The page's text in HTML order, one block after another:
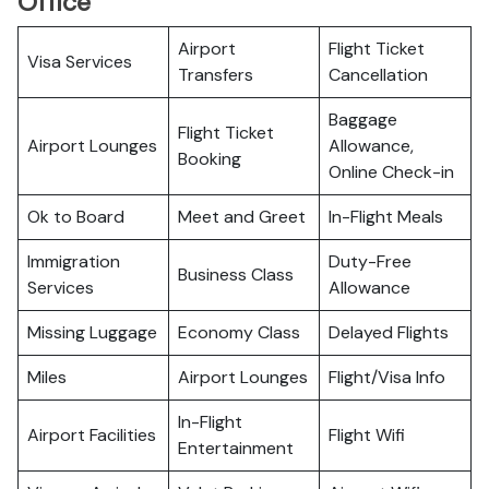
Visa Services
Airport
Transfers
Flight Ticket
Cancellation
Airport Lounges
Flight Ticket
Booking
Baggage
Allowance,
Online Check-in
Ok to Board
Meet and Greet
In-Flight Meals
Immigration
Services
Business Class
Duty-Free
Allowance
Missing Luggage
Economy Class
Delayed Flights
Miles
Airport Lounges Flight/Visa Info
Airport Facilities
In-Flight
Entertainment
Flight Wifi